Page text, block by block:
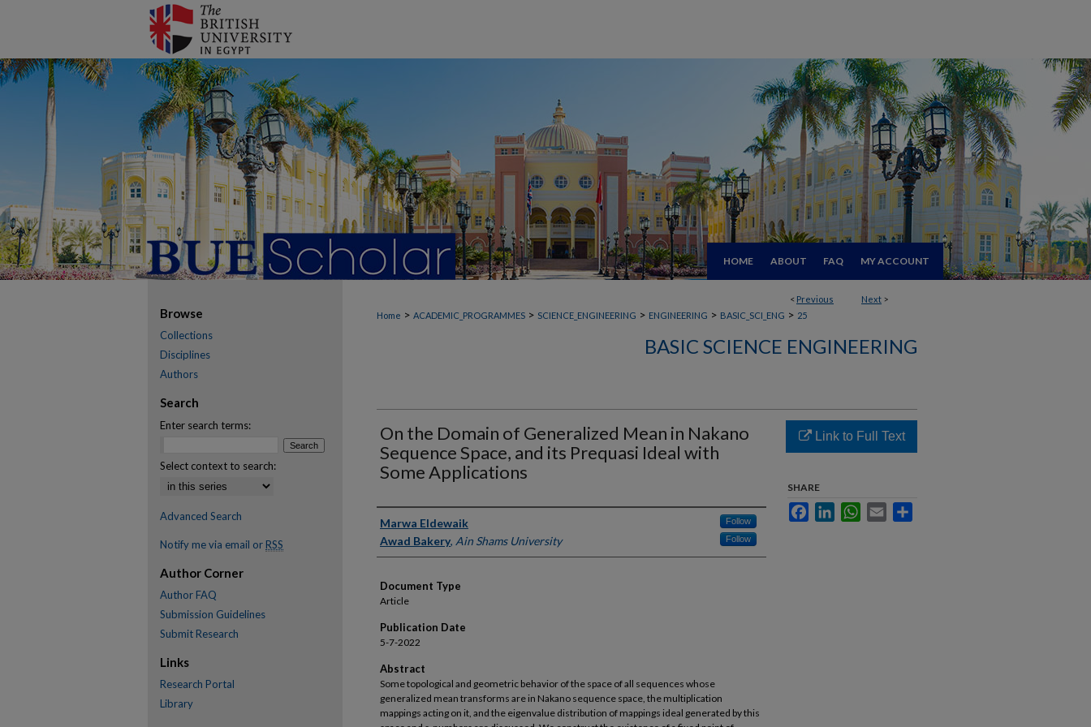
HOME ABOUT FAQ MY ACCOUNT
< Previous Next >
Home > ACADEMIC_PROGRAMMES > SCIENCE_ENGINEERING > ENGINEERING > BASIC_SCI_ENG > 25
BASIC SCIENCE ENGINEERING
On the Domain of Generalized Mean in Nakano
Sequence Space, and its Prequasi Ideal with
Some Applications
Authors
Marwa Eldewaik Follow
Awad Bakery, Ain Shams University Follow
Document Type
Article
Publication Date
5-7-2022
Abstract
Some topological and geometric behavior of the space of all sequences whose
generalized mean transforms are in Nakano sequence space, the multiplication
mappings acting on it, and the eigenvalue distribution of mappings ideal generated by this
Link to Full Text
SHARE
FacebookLinkedInWhatsApp
Email
Browse
Collections
Disciplines
Authors
Search
Enter search terms:
Select context to search:
Advanced Search
Notify me via email or RSS
Author Corner
Author FAQ
Submission Guidelines
Submit Research
Links
Research Portal
Library